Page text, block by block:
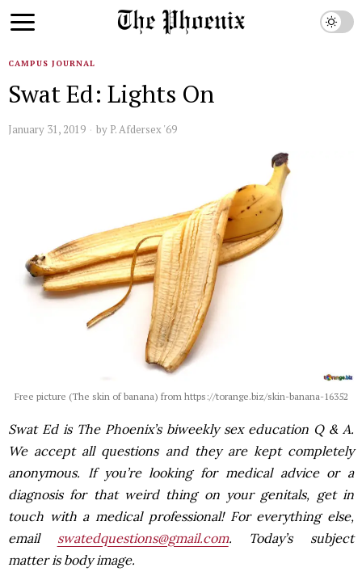
CAMPUS JOURNAL
Swat Ed: Lights On
January 31, 2019 by P. Afdersex '69
Free picture (The skin of banana) from https://torange.biz/skin-banana-16352
Swat Ed is The Phoenix’s biweekly sex education Q & A.
We accept all questions and they are kept completely
anonymous. If you’re looking for medical advice or a
diagnosis for that weird thing on your genitals, get in
touch with a medical professional! For everything else,
email swatedquestions@gmail.com. Today’s subject
matter is body image.